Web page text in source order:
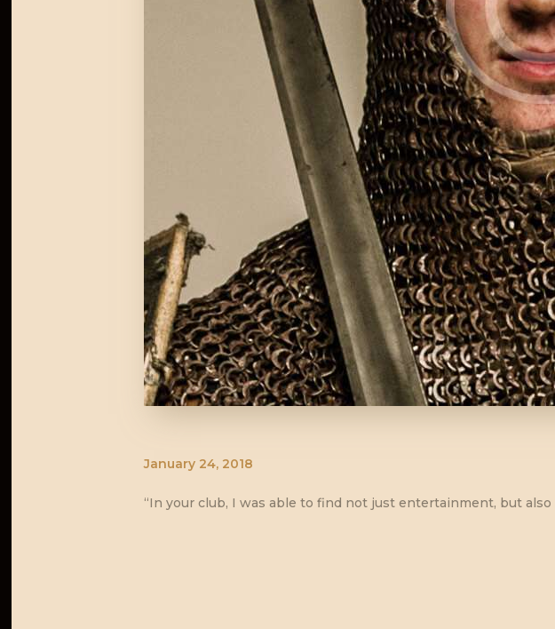
January 24, 2018
“In your club, I was able to find not just entertainment, but